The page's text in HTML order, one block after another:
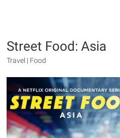
Street Food: Asia
Travel | Food